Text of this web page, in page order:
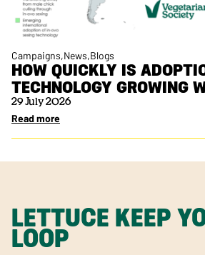
Campaigns News Blogs
HOW QUICKLY IS
TECHNOLOGY GROWING
29 July 2026
Read more
LETTUCE KEEP
LOOP